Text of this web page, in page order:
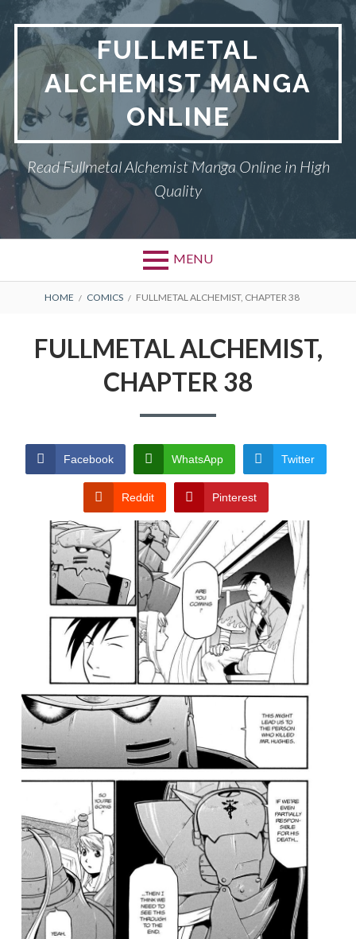
Skip
to
content
FULLMETAL
ALCHEMIST MANGA
ONLINE
Read Fullmetal Alchemist Manga Online in High
Quality
MENU
Primary
DMCA
ALCHEMIST
PRIVACY POLICY
CONDITIONS
BREADCRUMBS
HOME COMICS FULLMETAL ALCHEMIST, CHAPTER 38
FULLMETAL ALCHEMIST,
CHAPTER 38
Facebook WhatsApp Twitter
Reddit Pinterest